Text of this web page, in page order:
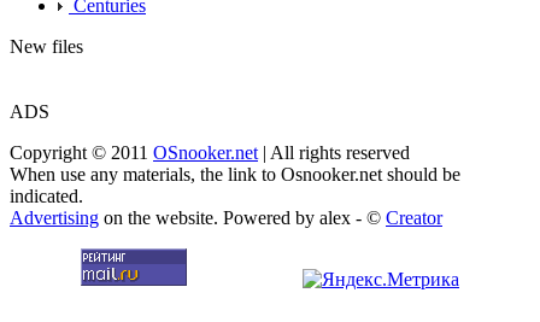
Centuries
New files
ADS
Copyright © 2011 OSnooker.net| All rights reserved
When use any materials, the link to Osnooker.net should be
indicated.
Advertising on the website. Powered by alex - © Creator